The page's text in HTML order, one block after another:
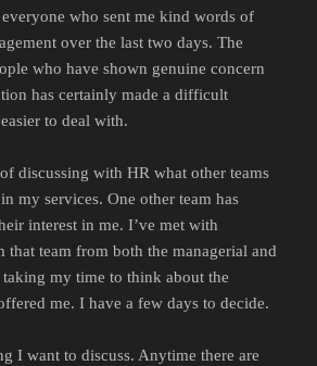
who sent me kind words of
over the last two days. The
who have shown genuine concern
has certainly made a difficult
to deal with.
discussing with HR what other teams
my services. One other team has
interest in me. I’ve met with
that team from both the managerial and
my time to think about the
me. I have a few days to decide.
I want to discuss. Anytime there are